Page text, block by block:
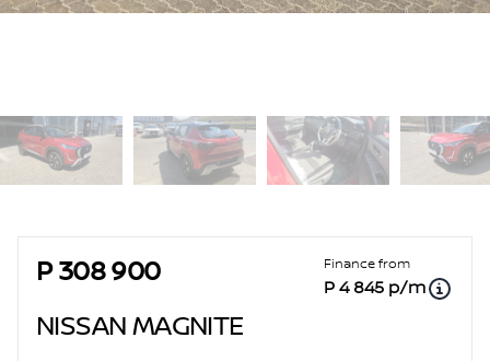
Sidebar Used Car
P 308 900 Finance from
P 4 845 p/m
NISSAN MAGNITE